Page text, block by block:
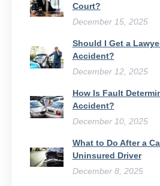
Court​?
December 15, 2025
Should I Get a
Accident?
December 12, 2025
How Is Fault
Accident?
December 10, 2025
What to Do After a
Uninsured Driver​
December 8, 2025